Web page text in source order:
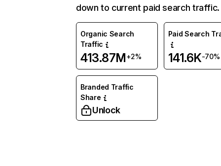
down to current paid search traffic.
Organic Search
Traffic
413.87M+2%
Paid Search
141.6K-70%
Branded Traffic
Share
Unlock